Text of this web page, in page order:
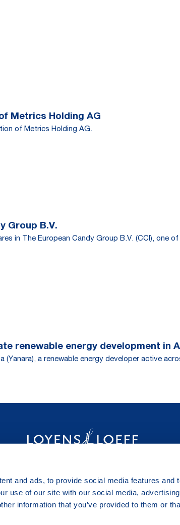
and ads, to provide social media features and
use of our site with our social media,
information that you’ve provided to them or
Metrics Holding AG
of Metrics Holding AG.
Group B.V.
in The European Candy Group B.V. (CCI), one
renewable energy development in
a renewable energy developer active